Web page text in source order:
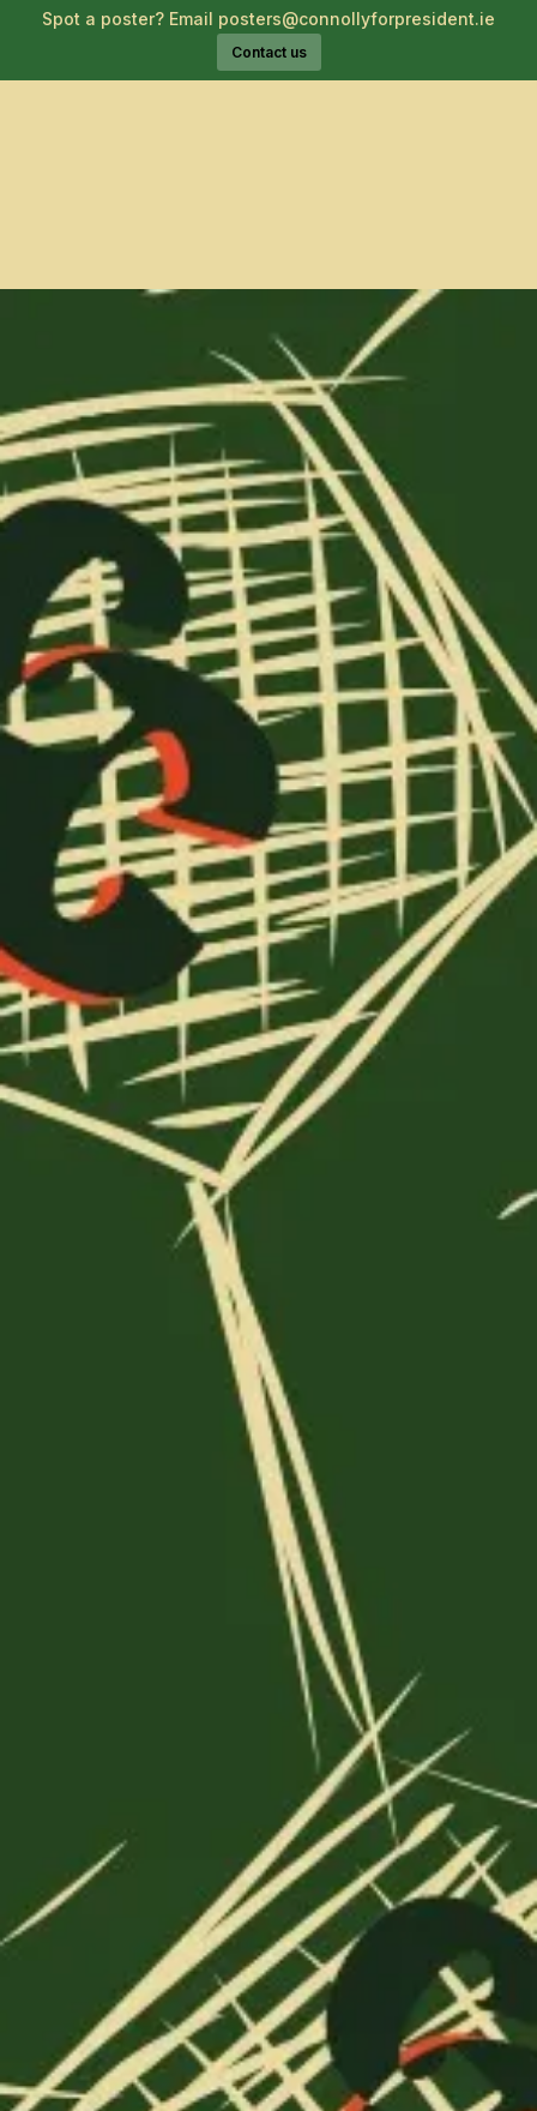
Spot a poster? Email posters@connollyforpresident.ie
Contact us